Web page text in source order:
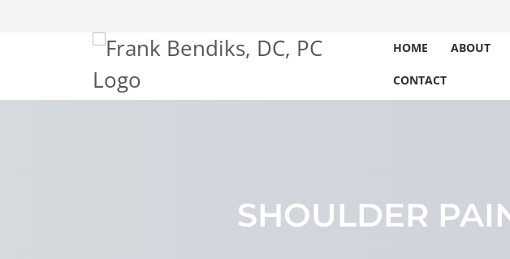
HOME ABOUT
CONTACT
SHOULDER